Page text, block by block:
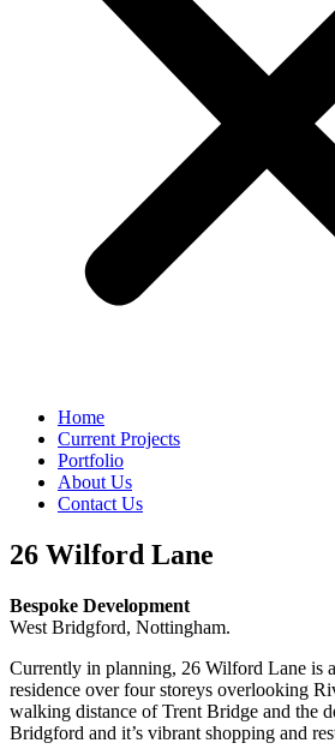
Home
Current Projects
Portfolio
About Us
Contact Us
26 Wilford Lane
Bespoke Development
West Bridgford, Nottingham.
Currently in planning, 26 Wilford Lane is
residence over four storeys overlooking
walking distance of Trent Bridge and the
Bridgford and it’s vibrant shopping and